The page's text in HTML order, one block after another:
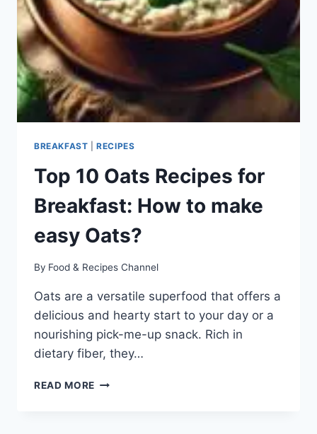
BREAKFAST |RECIPES
Top 10 Oats Recipes for
Breakfast: How to make
easy Oats?
By Food & Recipes Channel
Oats are a versatile superfood that offers a
delicious and hearty start to your day or a
nourishing pick-me-up snack. Rich in
dietary fiber, they…
READ MORE TOP